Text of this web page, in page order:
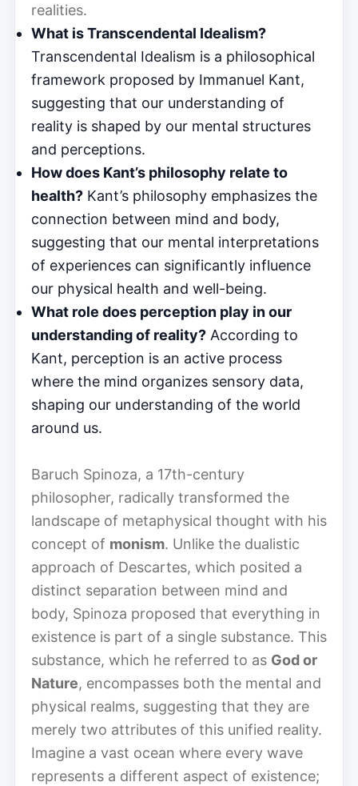
realities.
What is Transcendental Idealism?
Transcendental Idealism is a philosophical
framework proposed by Immanuel Kant,
suggesting that our understanding of
reality is shaped by our mental structures
and perceptions.
How does Kant’s philosophy relate to
health? Kant’s philosophy emphasizes the
connection between mind and body,
suggesting that our mental interpretations
of experiences can significantly influence
our physical health and well-being.
What role does perception play in our
understanding of reality? According to
Kant, perception is an active process
where the mind organizes sensory data,
shaping our understanding of the world
around us.
Baruch Spinoza, a 17th-century
philosopher, radically transformed the
landscape of metaphysical thought with his
concept of monism. Unlike the dualistic
approach of Descartes, which posited a
distinct separation between mind and
body, Spinoza proposed that everything in
existence is part of a single substance. This
substance, which he referred to as God or
Nature, encompasses both the mental and
physical realms, suggesting that they are
merely two attributes of this unified reality.
Imagine a vast ocean where every wave
represents a different aspect of existence;